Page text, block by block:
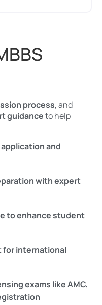
process, and
guidanceto help
and
with expert
to enhance student
for international
exams like AMC,